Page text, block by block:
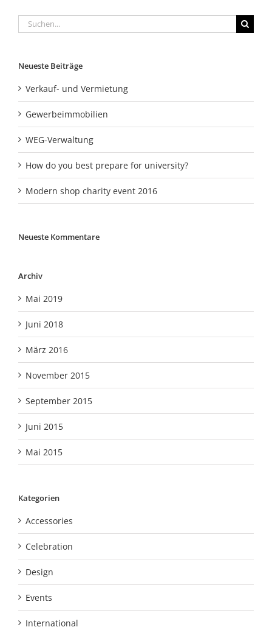
Suche
nach:
Neueste Beiträge
Verkauf- und Vermietung
Gewerbeimmobilien
WEG-Verwaltung
How do you best prepare for university?
Modern shop charity event 2016
Neueste Kommentare
Archiv
Mai 2019
Juni 2018
März 2016
November 2015
September 2015
Juni 2015
Mai 2015
Kategorien
Accessories
Celebration
Design
Events
International